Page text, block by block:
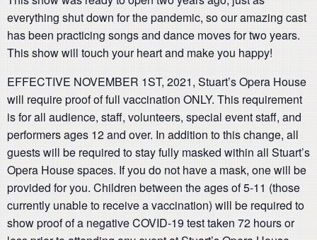
everything shut down for the pandemic, so our amazing cast
has been practicing songs and dance moves for two years.
This show will touch your heart and make you happy!
EFFECTIVE NOVEMBER 1ST, 2021, Stuart’s Opera House
will require proof of full vaccination ONLY. This requirement
is for all audience, staff, volunteers, special event staff, and
performers ages 12 and over. In addition to this change, all
guests will be required to stay fully masked within all Stuart’s
Opera House spaces. If you do not have a mask, one will be
provided for you. Children between the ages of 5-11 (those
currently unable to receive a vaccination) will be required to
show proof of a negative COVID-19 test taken 72 hours or